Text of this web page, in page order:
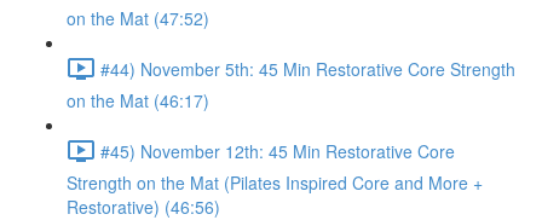
on the Mat (47:52)
#44) November 5th: 45 Min Restorative Core Strength
on the Mat (46:17)
#45) November 12th: 45 Min Restorative Core
Strength on the Mat (Pilates Inspired Core and More +
Restorative) (46:56)